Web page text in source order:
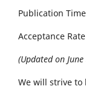
Publication
Acceptance
(Updated on
We will strive to